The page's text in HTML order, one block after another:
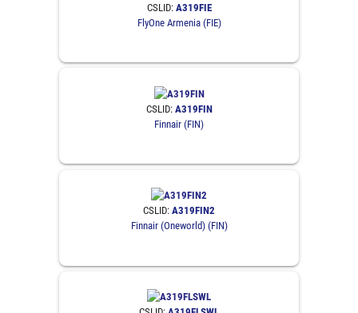
CSLID: A319FIE
FlyOne Armenia (FIE)
CSLID: A319FIN
Finnair (FIN)
CSLID: A319FIN2
Finnair (Oneworld) (FIN)